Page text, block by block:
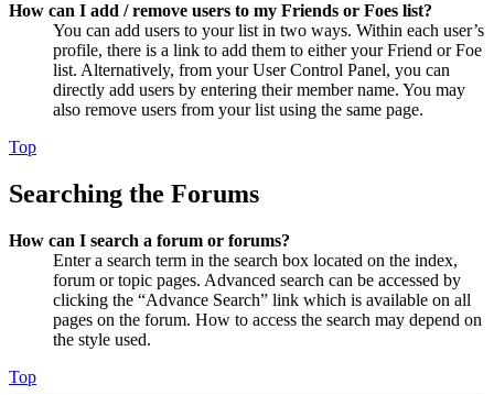
How can I add / remove users to my Friends or Foes list?
You can add users to your list in two ways. Within each user’s
profile, there is a link to add them to either your Friend or Foe
list. Alternatively, from your User Control Panel, you can
directly add users by entering their member name. You may
also remove users from your list using the same page.
Top
Searching the Forums
How can I search a forum or forums?
Enter a search term in the search box located on the index,
forum or topic pages. Advanced search can be accessed by
clicking the “Advance Search” link which is available on all
pages on the forum. How to access the search may depend on
the style used.
Top